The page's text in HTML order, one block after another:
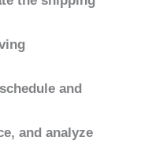
and
and analyze